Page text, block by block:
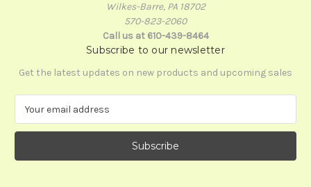
Wilkes-Barre, PA 18702
570-823-2060
Call us at 610-439-8464
Subscribe to our newsletter
Get the latest updates on new products and upcoming sales
a
l